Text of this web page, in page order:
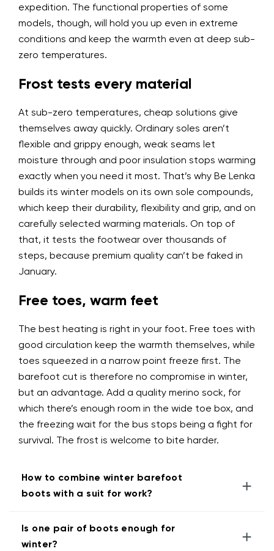
expedition. The functional properties of some
models, though, will hold you up even in extreme
conditions and keep the warmth even at deep sub-
zero temperatures.
Frost tests every material
At sub-zero temperatures, cheap solutions give
themselves away quickly. Ordinary soles aren’t
flexible and grippy enough, weak seams let
moisture through and poor insulation stops warming
exactly when you need it most. That’s why Be Lenka
builds its winter models on its own sole compounds,
which keep their durability, flexibility and grip, and on
carefully selected warming materials. On top of
that, it tests the footwear over thousands of
steps, because premium quality can’t be faked in
January.
Free toes, warm feet
The best heating is right in your foot. Free toes with
good circulation keep the warmth themselves, while
toes squeezed in a narrow point freeze first. The
barefoot cut is therefore no compromise in winter,
but an advantage. Add a quality merino sock, for
which there’s enough room in the wide toe box, and
the freezing wait for the bus stops being a fight for
survival. The frost is welcome to bite harder.
How to combine winter barefoot
boots with a suit for work?
+
Is one pair of boots enough for
winter?
+